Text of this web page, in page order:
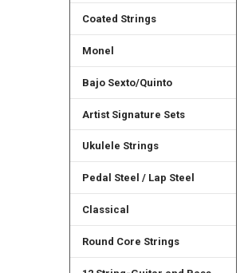
Coated Strings
Monel
Bajo Sexto/Quinto
Artist Signature Sets
Ukulele Strings
Pedal Steel / Lap Steel
Classical
Round Core Strings